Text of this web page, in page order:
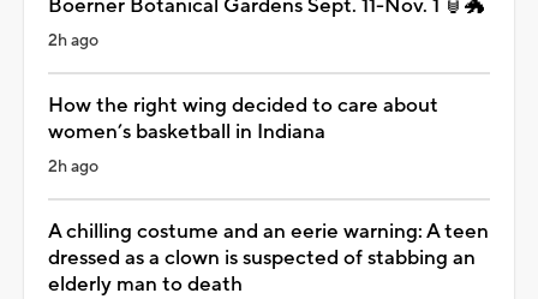
Boerner Botanical Gardens Sept. 11-Nov. 1 🏮🐲
2h ago
How the right wing decided to care about
women’s basketball in Indiana
2h ago
A chilling costume and an eerie warning: A teen
dressed as a clown is suspected of stabbing an
elderly man to death